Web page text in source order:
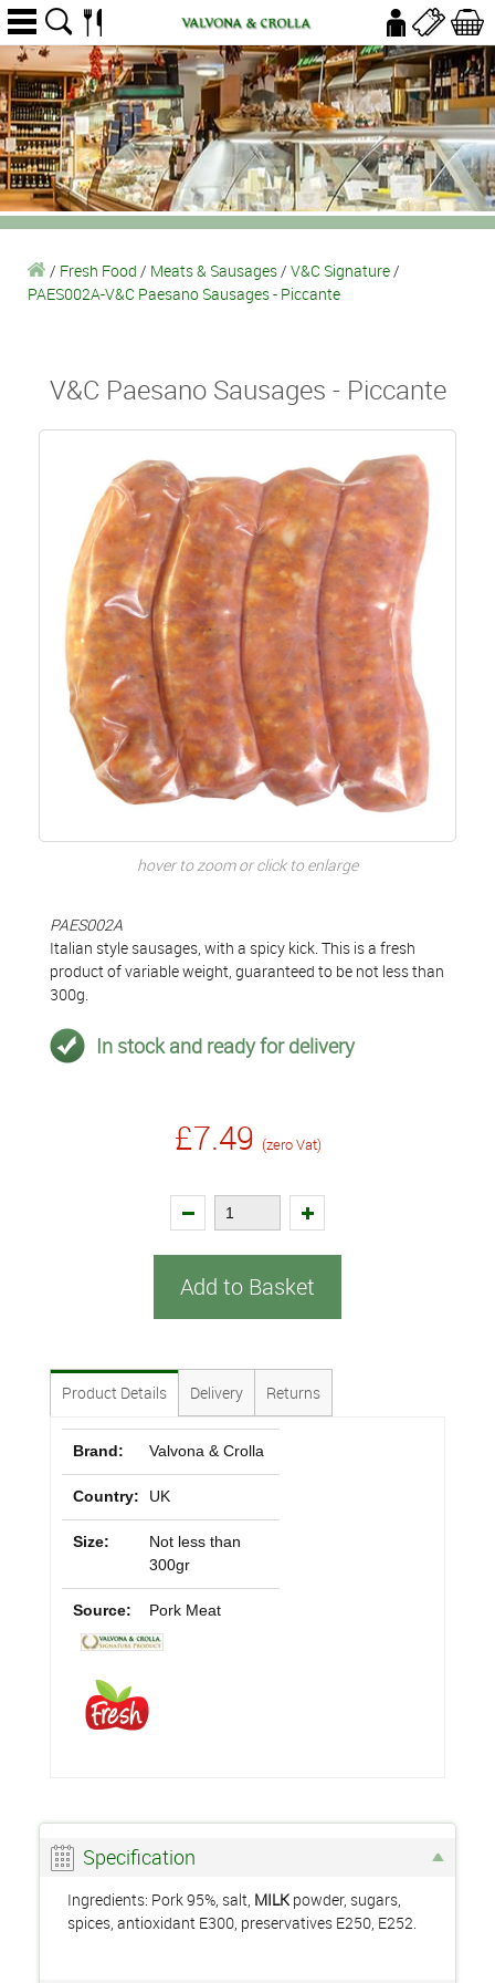
/ Fresh Food / Meats & Sausages/ V&C Signature/
PAES002A-V&C Paesano Sausages - Piccante
V&C Paesano Sausages - Piccante
hover to zoom or click to enlarge
PAES002A
Italian style sausages, with a spicy kick. This is a fresh
product of variable weight, guaranteed to be not less than
300g.
In stock and ready for delivery
£7.49 (zero Vat)
Add to Basket
Product Details Delivery Returns
Brand: Valvona & Crolla
Country: UK
Size:
Not less than
300gr
Source: Pork Meat
Specification
Ingredients: Pork 95%, salt, MILK powder, sugars,
spices, antioxidant E300, preservatives E250, E252.